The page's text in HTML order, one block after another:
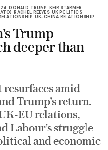
DONALD TRUMP KEIR STARMER
RACHEL REEVES UK POLITICS
UK-CHINA RELATIONSHIP
Trump
deeper than
resurfaces amid
Trump’s return.
EU relations,
Labour’s struggle
and economic